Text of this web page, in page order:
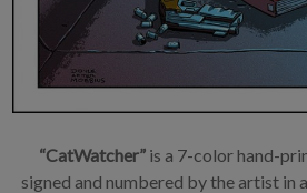
“CatWatcher” is a 7-color hand-
signed and numbered by the artist